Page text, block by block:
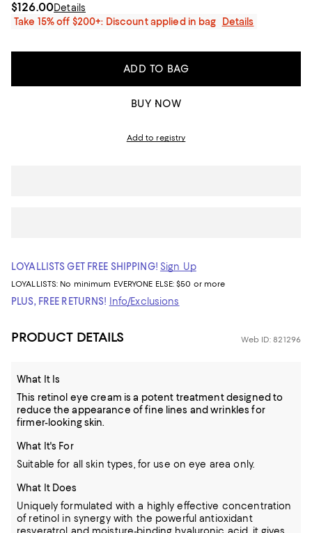
$126.00Details
Take 15% off $200+: Discount applied in bag
Details
ADD TO BAG
BUY NOW
Add to registry
LOYALLISTS GET FREE SHIPPING! Sign Up
LOYALLISTS: No minimum EVERYONE ELSE: $50 or more
PLUS, FREE RETURNS! Info/Exclusions
PRODUCT DETAILS Web ID: 821296
What It Is
This retinol eye cream is a potent treatment designed to
reduce the appearance of fine lines and wrinkles for
firmer-looking skin.
What It's For
Suitable for all skin types, for use on eye area only.
What It Does
Uniquely formulated with a highly effective concentration
of retinol in synergy with the powerful antioxidant